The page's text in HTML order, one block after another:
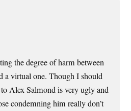
the degree of harm between
a virtual one. Though I should
Alex Salmond is very ugly and
condemning him really don’t